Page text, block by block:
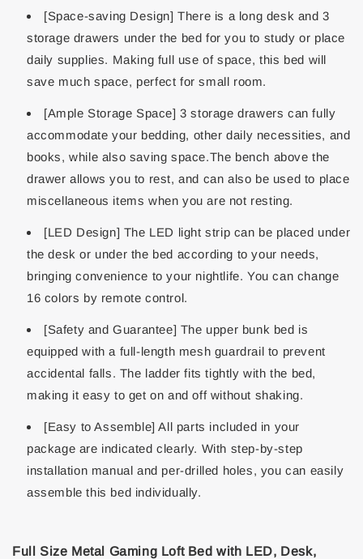
[Space-saving Design] There is a long desk and 3
storage drawers under the bed for you to study or place
daily supplies. Making full use of space, this bed will
save much space, perfect for small room.
[Ample Storage Space] 3 storage drawers can fully
accommodate your bedding, other daily necessities, and
books, while also saving space.The bench above the
drawer allows you to rest, and can also be used to place
miscellaneous items when you are not resting.
[LED Design] The LED light strip can be placed under
the desk or under the bed according to your needs,
bringing convenience to your nightlife. You can change
16 colors by remote control.
[Safety and Guarantee] The upper bunk bed is
equipped with a full-length mesh guardrail to prevent
accidental falls. The ladder fits tightly with the bed,
making it easy to get on and off without shaking.
[Easy to Assemble] All parts included in your
package are indicated clearly. With step-by-step
installation manual and per-drilled holes, you can easily
assemble this bed individually.
Full Size Metal Gaming Loft Bed with LED, Desk,